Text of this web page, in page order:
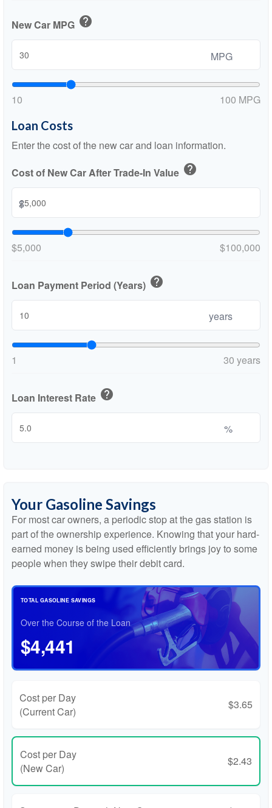
New Car MPG help
MPG
10 100 MPG
Loan Costs
Enter the cost of the new car and loan information.
Cost of New Car After Trade-In Value help
$
$5,000 $100,000
Loan Payment Period (Years) help
years
1 30 years
Loan Interest Rate help
%
Your Gasoline Savings
For most car owners, a periodic stop at the gas station is
part of the ownership experience. Knowing that your hard-
earned money is being used efficiently brings joy to some
people when they swipe their debit card.
TOTAL GASOLINE SAVINGS
Over the Course of the Loan
$4,441
Cost per Day
(Current Car)
$3.65
Cost per Day
(New Car)
$2.43